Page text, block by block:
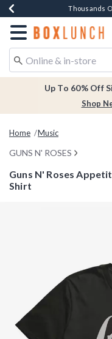
Earn $20Thousands
Free
Free In-
Redirect to
Up To 60% Off
Shop
Home Music
GUNS N' ROSES
Guns N' Roses
Shirt